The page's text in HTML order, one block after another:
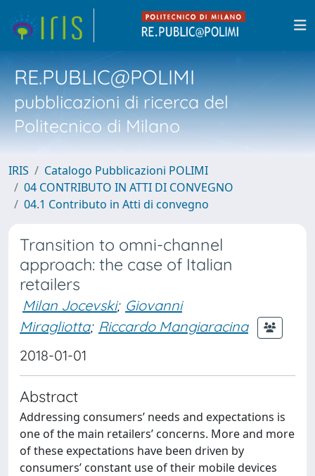
RE.PUBLIC@POLIMI
pubblicazioni di ricerca del
Politecnico di Milano
IRIS
Catalogo Pubblicazioni POLIMI
04 CONTRIBUTO IN ATTI DI CONVEGNO
04.1 Contributo in Atti di convegno
Transition to omni-channel
approach: the case of Italian
retailers
Milan Jocevski; Giovanni
Miragliotta; Riccardo Mangiaracina
2018-01-01
Abstract
Addressing consumers’ needs and expectations is
one of the main retailers’ concerns. More and more
of these expectations have been driven by
consumers’ constant use of their mobile devices